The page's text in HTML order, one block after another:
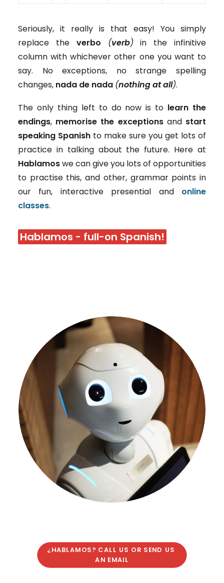
Seriously, it really is that easy! You simply
replace the verbo (verb) in the infinitive
column with whichever other one you want to
say. No exceptions, no strange spelling
changes, nada de nada (nothing at all).
The only thing left to do now is to learn the
endings, memorise the exceptionsand start
speaking Spanish to make sure you get lots of
practice in talking about the future. Here at
Hablamoswe can give you lots of opportunities
to practise this, and other, grammar points in
our fun, interactive presential and online
classes.
Hablamos - full-on Spanish!
¿HABLAMOS? CALL US OR SEND US
AN EMAIL